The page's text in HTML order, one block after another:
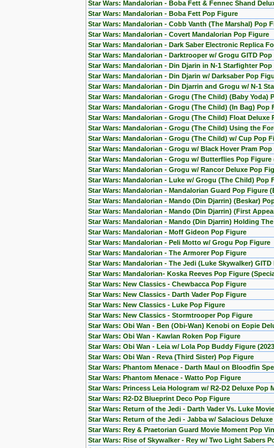
Star Wars: Mandalorian - Boba Fett & Fennec Shand
Star Wars: Mandalorian - Boba Fett Pop Figure
Star Wars: Mandalorian - Cobb Vanth (The Marshal) Pop
Star Wars: Mandalorian - Covert Mandalorian Pop Figure
Star Wars: Mandalorian - Dark Saber Electronic Replica
Star Wars: Mandalorian - Darktrooper w/ Grogu GITD
Star Wars: Mandalorian - Din Djarin in N-1 Starfighter
Star Wars: Mandalorian - Din Djarin w/ Darksaber Pop
Star Wars: Mandalorian - Din Djarrin and Grogu w/ N-1
Star Wars: Mandalorian - Grogu (The Child) (Baby Yoda)
Star Wars: Mandalorian - Grogu (The Child) (In Bag) Pop
Star Wars: Mandalorian - Grogu (The Child) Float
Star Wars: Mandalorian - Grogu (The Child) Using the
Star Wars: Mandalorian - Grogu (The Child) w/ Cup Pop
Star Wars: Mandalorian - Grogu w/ Black Hover Pram Pop
Star Wars: Mandalorian - Grogu w/ Butterflies Pop
Star Wars: Mandalorian - Grogu w/ Rancor Deluxe Pop
Star Wars: Mandalorian - Luke w/ Grogu (The Child) Pop
Star Wars: Mandalorian - Mandalorian Guard Pop Figure
Star Wars: Mandalorian - Mando (Din Djarrin) (Beskar)
Star Wars: Mandalorian - Mando (Din Djarrin) (First
Star Wars: Mandalorian - Mando (Din Djarrin) Holding
Star Wars: Mandalorian - Moff Gideon Pop Figure
Star Wars: Mandalorian - Peli Motto w/ Grogu Pop Figure
Star Wars: Mandalorian - The Armorer Pop Figure
Star Wars: Mandalorian - The Jedi (Luke Skywalker)
Star Wars: Mandalorian- Koska Reeves Pop Figure
Star Wars: New Classics - Chewbacca Pop Figure
Star Wars: New Classics - Darth Vader Pop Figure
Star Wars: New Classics - Luke Pop Figure
Star Wars: New Classics - Stormtrooper Pop Figure
Star Wars: Obi Wan - Ben (Obi-Wan) Kenobi on Eopie
Star Wars: Obi Wan - Kawlan Roken Pop Figure
Star Wars: Obi Wan - Leia w/ Lola Pop Buddy Figure
Star Wars: Obi Wan - Reva (Third Sister) Pop Figure
Star Wars: Phantom Menace - Darth Maul on Bloodfin
Star Wars: Phantom Menace - Watto Pop Figure
Star Wars: Princess Leia Hologram w/ R2-D2 Deluxe Pop
Star Wars: R2-D2 Blueprint Deco Pop Figure
Star Wars: Return of the Jedi - Darth Vader Vs. Luke
Star Wars: Return of the Jedi - Jabba w/ Salacious
Star Wars: Rey & Praetorian Guard Movie Moment Pop
Star Wars: Rise of Skywalker - Rey w/ Two Light Sabers